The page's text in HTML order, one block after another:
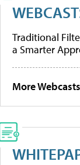
Traditional
a Smarter
More Webcasts